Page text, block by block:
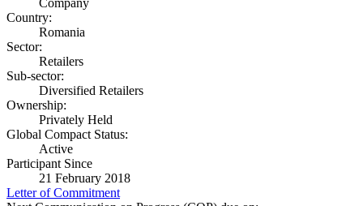
Company
Country:
Romania
Sector:
Retailers
Sub-sector:
Diversified Retailers
Ownership:
Privately Held
Global Compact Status:
Active
Participant Since
21 February 2018
Letter of Commitment